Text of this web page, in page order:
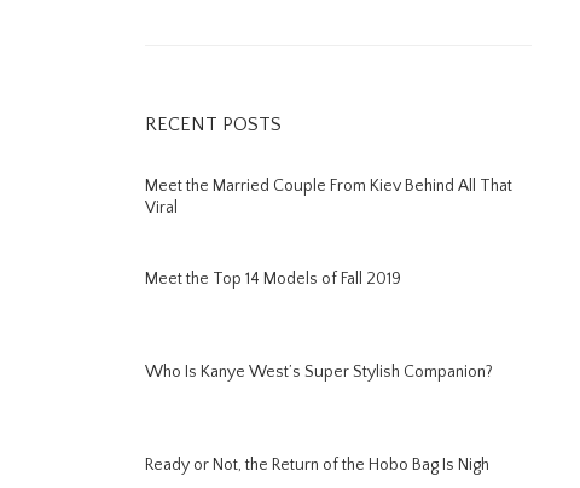
RECENT POSTS
Meet the Married Couple From Kiev Behind All That
Viral
Meet the Top 14 Models of Fall 2019
Who Is Kanye West’s Super Stylish Companion?
Ready or Not, the Return of the Hobo Bag Is Nigh